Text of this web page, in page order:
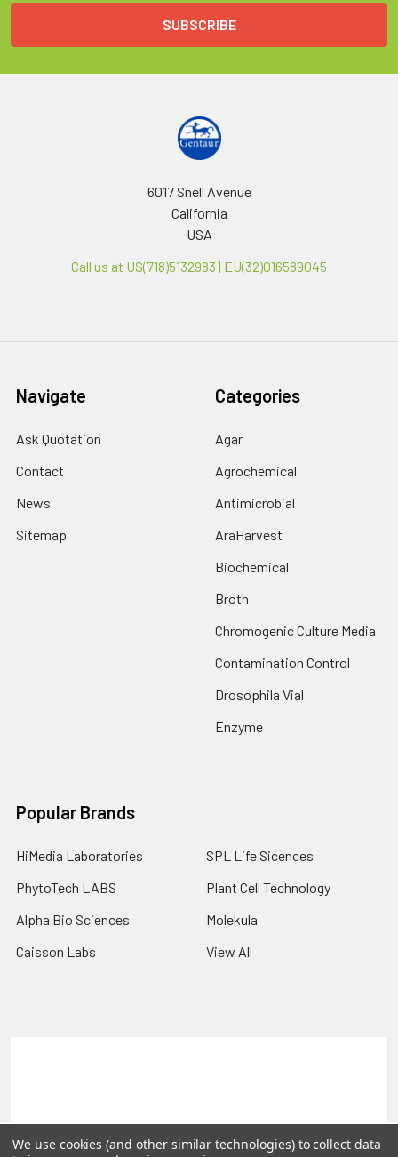
6017 Snell Avenue
California
USA
Call us at US(718)5132983 | EU(32)016589045
Navigate
Ask Quotation
Contact
News
Sitemap
Categories
Agar
Agrochemical
Antimicrobial
AraHarvest
Biochemical
Broth
Chromogenic Culture Media
Contamination Control
Drosophila Vial
Enzyme
Popular Brands
HiMedia Laboratories
PhytoTech LABS
Alpha Bio Sciences
Caisson Labs
SPL Life Sicences
Plant Cell Technology
Molekula
View All
©2026PLEXdb Tools Gene Expression Database.
We use cookies (and other similar technologies) to collect data